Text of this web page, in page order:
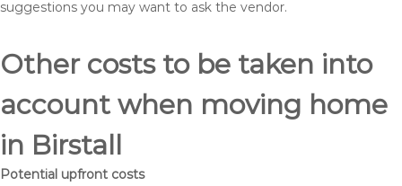
suggestions you may want to ask the vendor.
Other costs to be taken into
account when moving home
in Birstall
Potential upfront costs